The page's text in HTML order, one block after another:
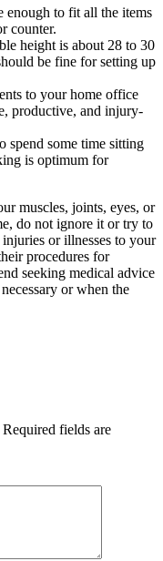
enough to fit all the items
counter.
height is about 28 to 30
be fine for setting up
to your home office
productive, and injury-
spend some time sitting
is optimum for
muscles, joints, eyes, or
do not ignore it or try to
or illnesses to your
procedures for
seeking medical advice
or when the
Required fields are